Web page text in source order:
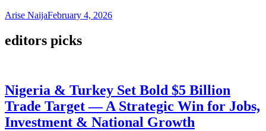
Arise NaijaFebruary 4, 2026
editors picks
Nigeria & Turkey Set Bold $5 Billion
Trade Target — A Strategic Win for Jobs,
Investment & National Growth